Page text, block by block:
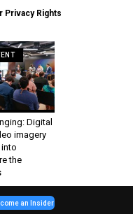
Privacy Rights
Digital
imagery
the
an Insider